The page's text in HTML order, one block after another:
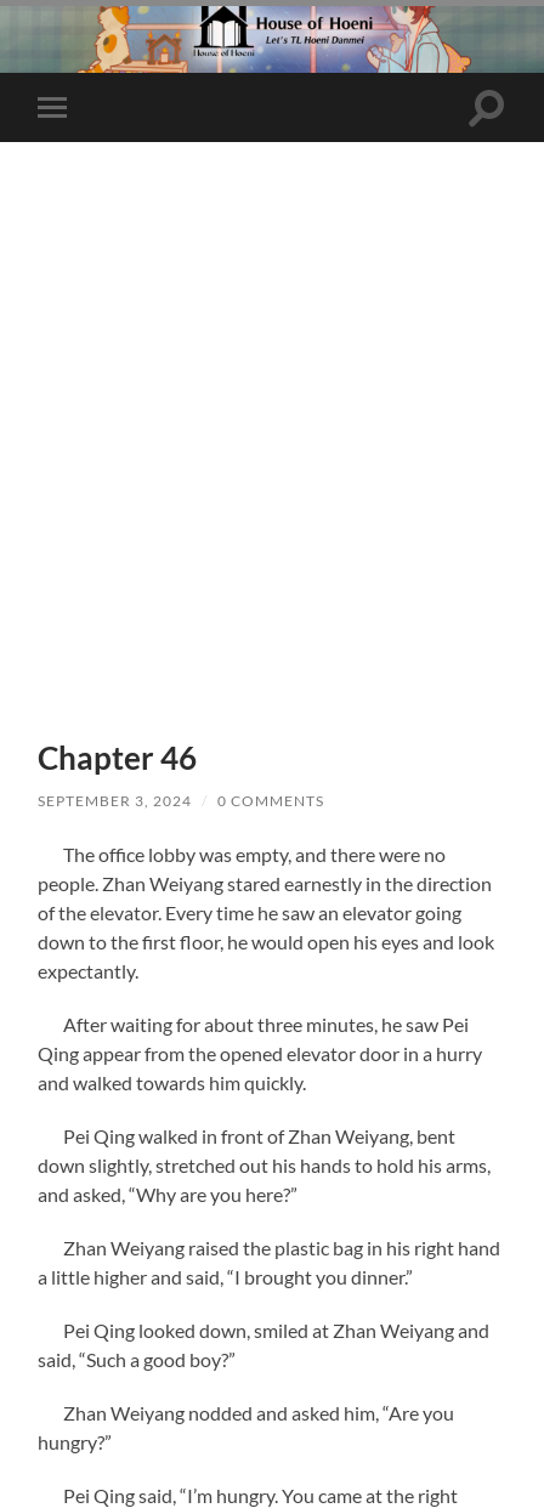
Toggle
mobile
Toggle
Chapter 46
SEPTEMBER 3, 2024 / 0 COMMENTS
The office lobby was empty, and there were no
people. Zhan Weiyang stared earnestly in the direction
of the elevator. Every time he saw an elevator going
down to the first floor, he would open his eyes and look
expectantly.
After waiting for about three minutes, he saw Pei
Qing appear from the opened elevator door in a hurry
and walked towards him quickly.
Pei Qing walked in front of Zhan Weiyang, bent
down slightly, stretched out his hands to hold his arms,
and asked, “Why are you here?”
Zhan Weiyang raised the plastic bag in his right hand
a little higher and said, “I brought you dinner.”
Pei Qing looked down, smiled at Zhan Weiyang and
said, “Such a good boy?”
Zhan Weiyang nodded and asked him, “Are you
hungry?”
Pei Qing said, “I’m hungry. You came at the right